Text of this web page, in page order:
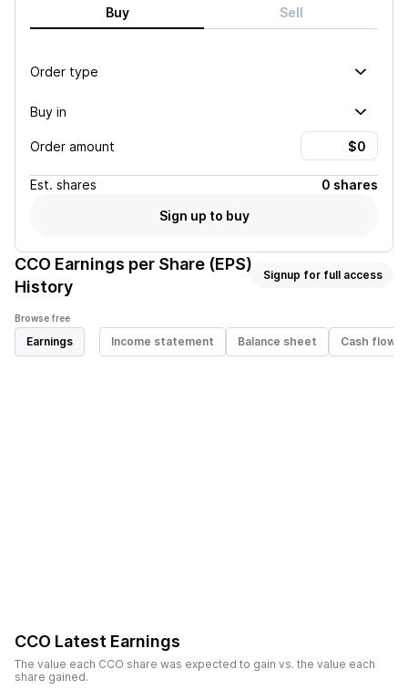
Buy Sell
Order type
Buy in
Order amount
Est. shares
0 shares
Sign up to buy
CCO Earnings per Share (EPS)
History
Signup for full access
Browse free
Earnings Income statement Balance sheet Cash flow
CCO Latest Earnings
The value each CCO share was expected to gain vs. the value each
share gained.